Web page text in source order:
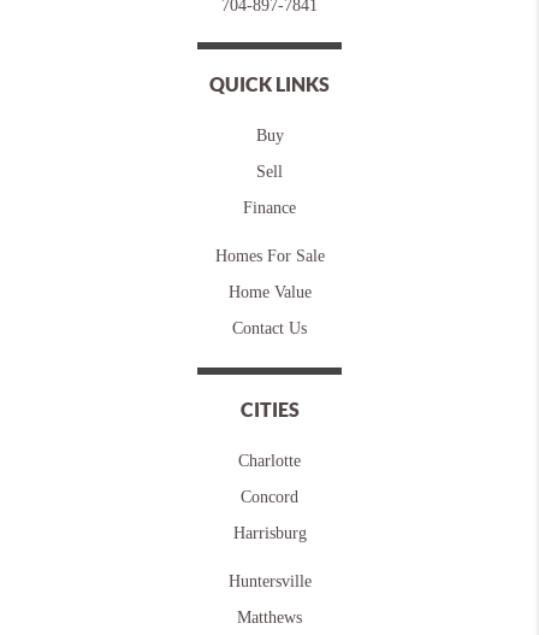
704-897-7841
QUICK LINKS
Buy
Sell
Finance
Homes For Sale
Home Value
Contact Us
CITIES
Charlotte
Concord
Harrisburg
Huntersville
Matthews